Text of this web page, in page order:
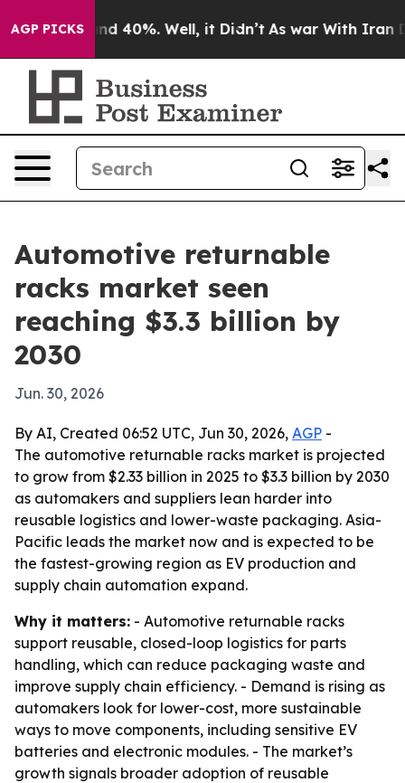
AGP PICKS
Around 40%. Well, it Didn’t As war With Iran
Automotive returnable
racks market seen
reaching $3.3 billion by
2030
Jun. 30, 2026
By AI, Created 06:52 UTC, Jun 30, 2026, AGP -
The automotive returnable racks market is projected
to grow from $2.33 billion in 2025 to $3.3 billion by 2030
as automakers and suppliers lean harder into
reusable logistics and lower-waste packaging. Asia-
Pacific leads the market now and is expected to be
the fastest-growing region as EV production and
supply chain automation expand.
Why it matters: - Automotive returnable racks
support reusable, closed-loop logistics for parts
handling, which can reduce packaging waste and
improve supply chain efficiency. - Demand is rising as
automakers look for lower-cost, more sustainable
ways to move components, including sensitive EV
batteries and electronic modules. - The market’s
growth signals broader adoption of reusable